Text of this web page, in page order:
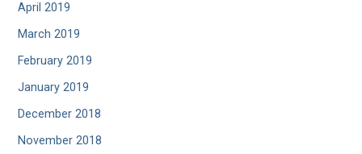
April 2019
March 2019
February 2019
January 2019
December 2018
November 2018